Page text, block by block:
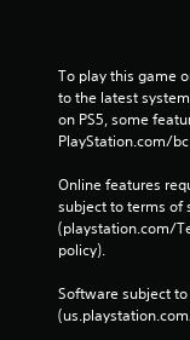
To play this game
to the latest
on PS5, some
PlayStation.com/
Online features
subject to terms of
(playstation.com/
policy).
Software subject